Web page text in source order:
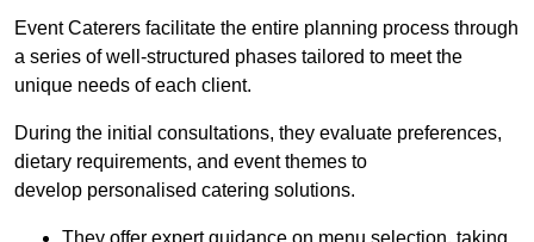
Event Caterers facilitate the entire planning process through
a series of well-structured phases tailored to meet the
unique needs of each client.
During the initial consultations, they evaluate preferences,
dietary requirements, and event themes to
develop personalised catering solutions.